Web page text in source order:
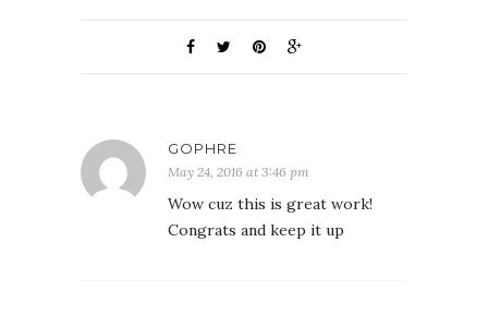
GOPHRE
May 24, 2016 at 3:46 pm
Wow cuz this is great work!
Congrats and keep it up